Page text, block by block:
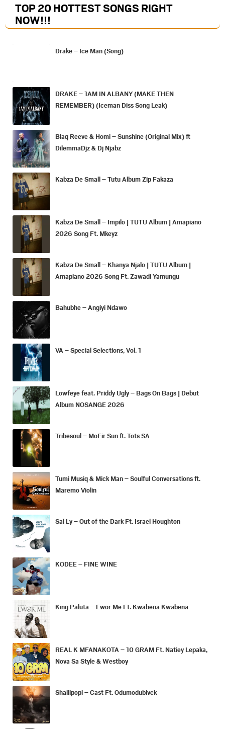
TOP 20 HOTTEST SONGS RIGHT
NOW!!!
Drake – Ice Man (Song)
DRAKE – 1AM IN ALBANY (MAKE THEN
REMEMBER) (Iceman Diss Song Leak)
Blaq Reeve & Homi – Sunshine (Original Mix) ft
DilemmaDjz & Dj Njabz
Kabza De Small – Tutu Album Zip Fakaza
Kabza De Small – Impilo | TUTU Album | Amapiano
2026 Song Ft. Mkeyz
Kabza De Small – Khanya Njalo | TUTU Album |
Amapiano 2026 Song Ft. Zawadi Yamungu
Bahubhe – Angiyi Ndawo
VA – Special Selections, Vol. 1
Lowfeye feat. Priddy Ugly – Bags On Bags | Debut
Album NOSANGE 2026
Tribesoul – MoFir Sun ft. Tots SA
Tumi Musiq & Mick Man – Soulful Conversations ft.
Maremo Violin
Sal Ly – Out of the Dark Ft. Israel Houghton
KODEE – FINE WINE
King Paluta – Ewor Me Ft. Kwabena Kwabena
REAL K MFANAKOTA – 10 GRAM Ft. Natiey Lepaka,
Nova Sa Style & Westboy
Shallipopi – Cast Ft. Odumodublvck